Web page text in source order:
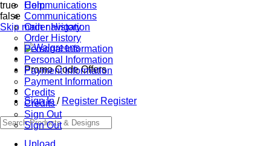
true
false
Skip main navigation
Promo Code Offers
Sign In / Register Register
Upload
Communications
Communications
Order History
Order History
Personal Information
Personal Information
Payment Information
Payment Information
Credits
Credits
Sign Out
Sign Out
Help